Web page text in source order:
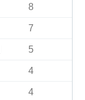
8
7
5
4
4